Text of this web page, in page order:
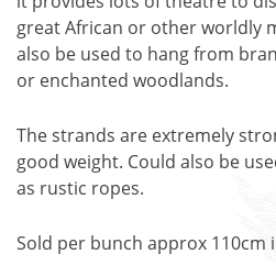
great African or other worldly
also be used to hang from
or enchanted woodlands.
The strands are extremely
good weight. Could also be
as rustic ropes.
Sold per bunch approx 110cm